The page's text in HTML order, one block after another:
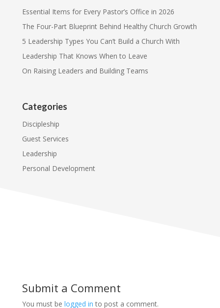
Essential Items for Every Pastor’s Office in 2026
The Four-Part Blueprint Behind Healthy Church Growth
5 Leadership Types You Can’t Build a Church With
Leadership That Knows When to Leave
On Raising Leaders and Building Teams
Categories
Discipleship
Guest Services
Leadership
Personal Development
Submit a Comment
You must be logged in to post a comment.